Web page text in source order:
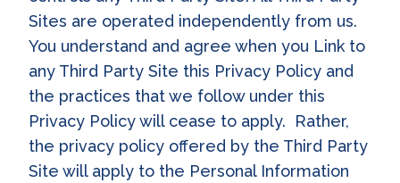
Sites are operated independently from us.
You understand and agree when you Link to
any Third Party Site this Privacy Policy and
the practices that we follow under this
Privacy Policy will cease to apply. Rather,
the privacy policy offered by the Third Party
Site will apply to the Personal Information